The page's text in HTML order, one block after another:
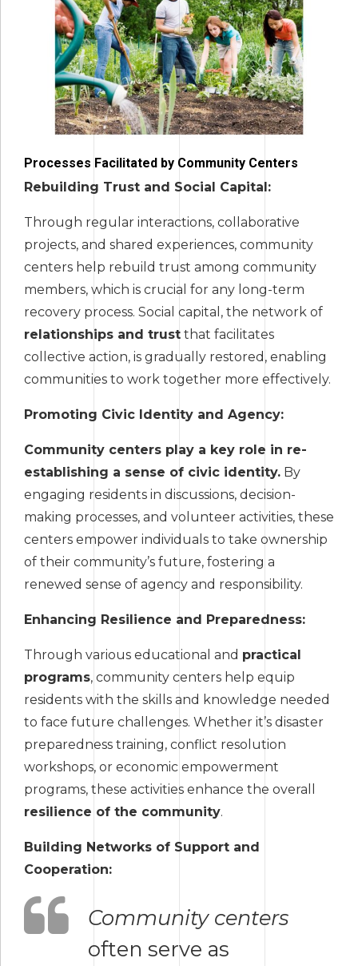
Processes Facilitated by Community Centers
Rebuilding Trust and Social Capital:
Through regular interactions, collaborative
projects, and shared experiences, community
centers help rebuild trust among community
members, which is crucial for any long-term
recovery process. Social capital, the network of
relationships and trust that facilitates
collective action, is gradually restored, enabling
communities to work together more effectively.
Promoting Civic Identity and Agency:
Community centers play a key role in re-
establishing a sense of civic identity. By
engaging residents in discussions, decision-
making processes, and volunteer activities, these
centers empower individuals to take ownership
of their community’s future, fostering a
renewed sense of agency and responsibility.
Enhancing Resilience and Preparedness:
Through various educational and practical
programs, community centers help equip
residents with the skills and knowledge needed
to face future challenges. Whether it’s disaster
preparedness training, conflict resolution
workshops, or economic empowerment
programs, these activities enhance the overall
resilience of the community.
Building Networks of Support and
Cooperation:
Community centers
often serve as